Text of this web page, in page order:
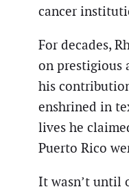
cancer
For decades,
on prestigious
his
enshrined in
lives he
Puerto Rico
It wasn’t until